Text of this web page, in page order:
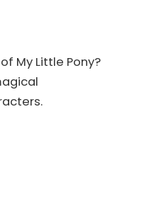
My Little Pony?